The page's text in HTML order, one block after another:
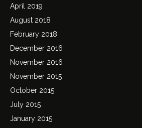
April 2019
August 2018
February 2018
December 2016
November 2016
November 2015
October 2015
July 2015
January 2015